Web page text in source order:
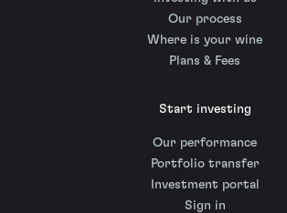
Our process
Where is your wine
Plans & Fees
Start investing
Our performance
Portfolio transfer
Investment portal
Sign in